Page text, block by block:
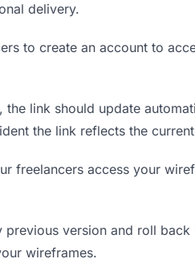
delivery.
to create an account to
link should update
the link reflects the
freelancers access your
previous version and roll
wireframes.